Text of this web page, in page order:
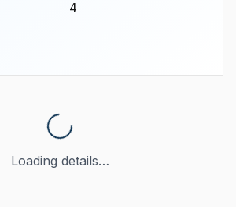
4
Loading details…